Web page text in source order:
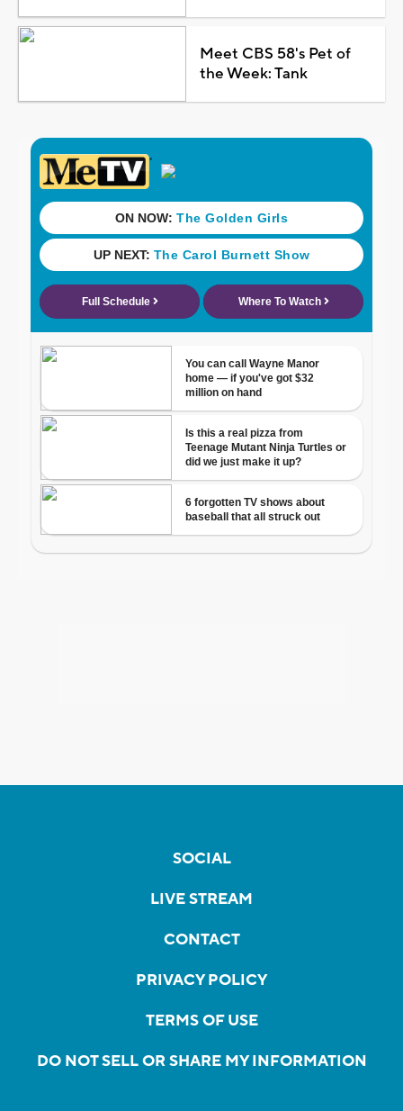
Meet CBS 58's Pet of
the Week: Tank
SOCIAL
LIVE STREAM
CONTACT
PRIVACY POLICY
TERMS OF USE
DO NOT SELL OR SHARE MY INFORMATION